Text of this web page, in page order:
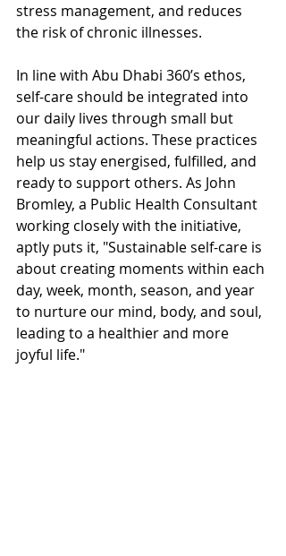
stress management, and reduces
the risk of chronic illnesses.
In line with Abu Dhabi 360’s ethos,
self-care should be integrated into
our daily lives through small but
meaningful actions. These practices
help us stay energised, fulfilled, and
ready to support others. As John
Bromley, a Public Health Consultant
working closely with the initiative,
aptly puts it, "Sustainable self-care is
about creating moments within each
day, week, month, season, and year
to nurture our mind, body, and soul,
leading to a healthier and more
joyful life."